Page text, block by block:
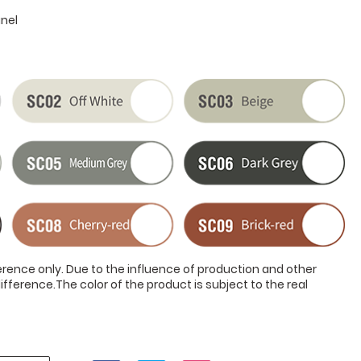
only. Due to the influence of production and other
color of the product is subject to the real